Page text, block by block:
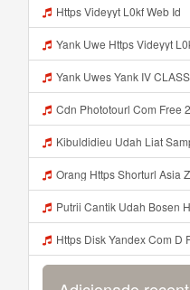
Https Videyyt L0kf Web Idᅠ ᅠ ᅠ ᅠ ᅠ ᅠ ᅠ
Yank Uwe Https Videyyt L0kf Web Idᅠ ᅠ ᅠ ᅠ ᅠ
Yank Uwes Yank IV CLASS Iki Kan Bilang Apa Https Videyyt L0kf
Cdn Phototourl Com Free 2026 07 01 61f45dc8 B656 4bb7
Kibuldidieu Udah Liat Sampe Bosen Https Videy Co Yews Web Id BeYIdi ᅟᅟᅟᅟᅟᅟᅟᅟᅟᅟᅟᅟᅟᅟᅟᅟᅟᅟᅟᅟᅟᅟᅟᅟᅟᅟᅟᅟᅟᅟᅟᅟ ᅠ ᅠ ᅠ ᅠ ᅠ ᅠ ᅠ ᅠ ᅠ ᅠ ᅠ ᅠ
Orang Https Shorturl Asia
Putrii Cantik Udah Bosen Https Videyyl Mdfro Web Id ᅠ ᅠ ᅠ ᅠ ᅠ ᅠ ᅠ ᅠ ᅠ ᅠ ᅠ ᅠ ᅠ ᅠ ᅠ ᅠ ᅠ ᅠ ᅠ Ok ᅠ ᅠ
Https Disk Yandex Com D ROITt VjFpvbrQhttps